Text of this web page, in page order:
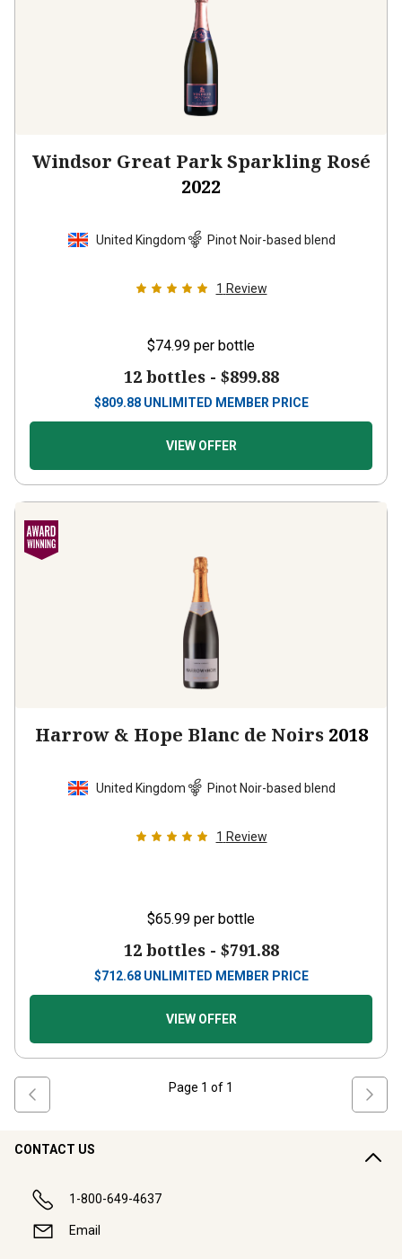
Windsor Great Park Sparkling Rosé
2022
United Kingdom Pinot Noir-based blend
1 Review
$74.99 per bottle
12 bottles - $899.88
$809.88 UNLIMITED MEMBER PRICE
VIEW OFFER
Harrow & Hope Blanc de Noirs 2018
United Kingdom Pinot Noir-based blend
1 Review
$65.99 per bottle
12 bottles - $791.88
$712.68 UNLIMITED MEMBER PRICE
VIEW OFFER
Page 1 of 1
CONTACT US
1-800-649-4637
Email